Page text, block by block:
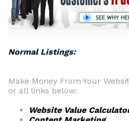
Normal Listings:
Make Money From Your
or all links below:
Website Value